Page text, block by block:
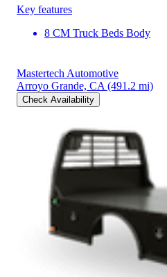
Key features
8 CM Truck Beds Body
Mastertech Automotive
Arroyo Grande, CA (491.2 mi)
Check Availability